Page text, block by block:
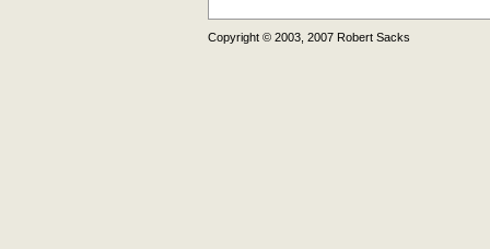
Copyright © 2003, 2007 Robert Sacks